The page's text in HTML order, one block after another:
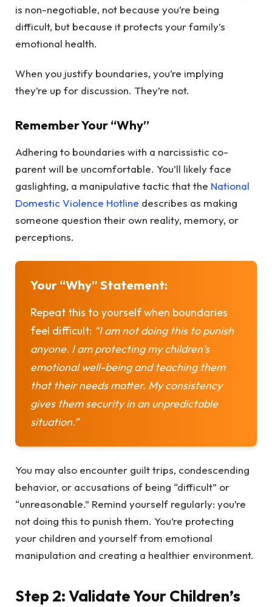
is non-negotiable, not because you’re being
difficult, but because it protects your family’s
emotional health.
When you justify boundaries, you’re implying
they’re up for discussion. They’re not.
Remember Your “Why”
Adhering to boundaries with a narcissistic co-
parent will be uncomfortable. You’ll likely face
gaslighting, a manipulative tactic that the National
Domestic Violence Hotline describes as making
someone question their own reality, memory, or
perceptions.
Your “Why” Statement:
Repeat this to yourself when boundaries
feel difficult: “I am not doing this to punish
anyone. I am protecting my children’s
emotional well-being and teaching them
that their needs matter. My consistency
gives them security in an unpredictable
situation.”
You may also encounter guilt trips, condescending
behavior, or accusations of being “difficult” or
“unreasonable.” Remind yourself regularly: you’re
not doing this to punish them. You’re protecting
your children and yourself from emotional
manipulation and creating a healthier environment.
Step 2: Validate Your Children’s